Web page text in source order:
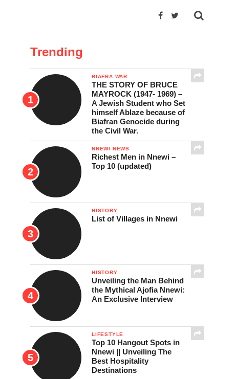
Trending
BIAFRA WAR
THE STORY OF BRUCE
MAYROCK (1947- 1969) –
A Jewish Student who Set
himself Ablaze because of
Biafran Genocide during
the Civil War.
NNEWI NEWS
Richest Men in Nnewi –
Top 10 (updated)
HISTORY
List of Villages in Nnewi
HISTORY
Unveiling the Man Behind
the Mythical Ajofia Nnewi:
An Exclusive Interview
LIFESTYLE
Top 10 Hangout Spots in
Nnewi || Unveiling The
Best Hospitality
Destinations